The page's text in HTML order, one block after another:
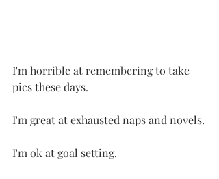
I'm horrible at remembering to take
pics these days.
I'm great at exhausted naps and novels.
I'm ok at goal setting.